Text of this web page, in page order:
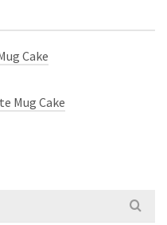
Cake
Mug Cake